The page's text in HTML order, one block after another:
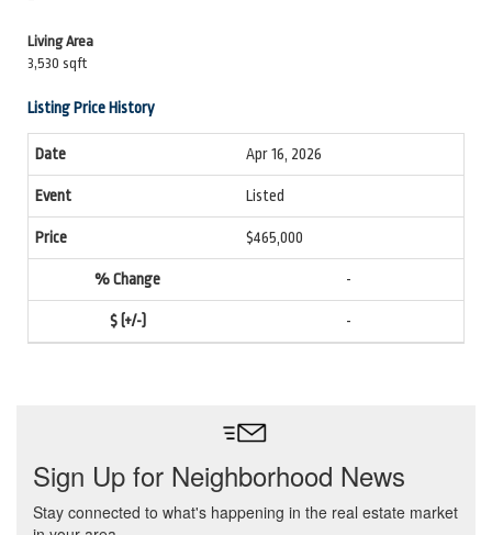
Living Area
3,530 sqft
Listing Price History
Apr 16, 2026
Listed
$465,000
-
-